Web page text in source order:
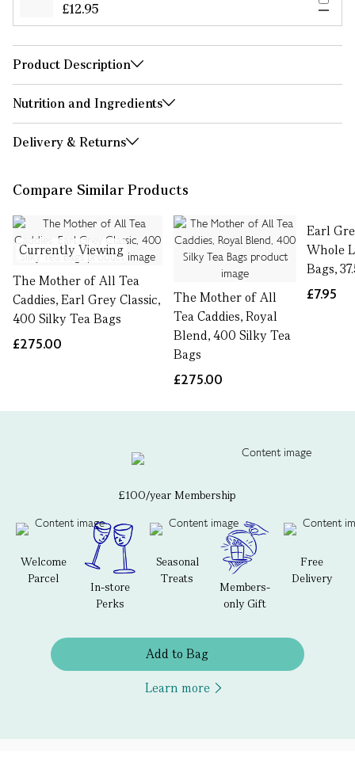
£12.95
Product Description
Nutrition and Ingredients
Delivery & Returns
Compare Similar Products
Currently Viewing
The Mother of All Tea
Caddies, Earl Grey Classic,
400 Silky Tea Bags
£275.00
The Mother of All
Tea Caddies, Royal
Blend, 400 Silky Tea
Bags
£275.00
Earl
Whole
Bags,
£7.95
£100/year Membership
Welcome
Parcel
In-store
Perks
Seasonal
Treats
Members-
only Gift
Free
Delivery
Add to Bag
Learn more